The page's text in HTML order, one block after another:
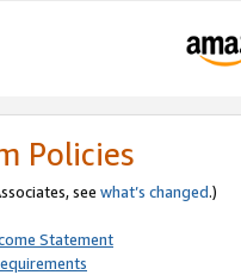
Policies
see what’s changed.)
Statement